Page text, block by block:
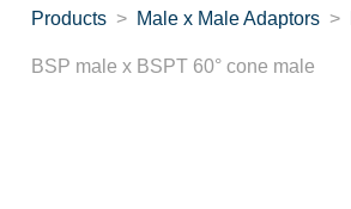
Products Male x Male Adaptors
BSP male x BSPT 60° cone male